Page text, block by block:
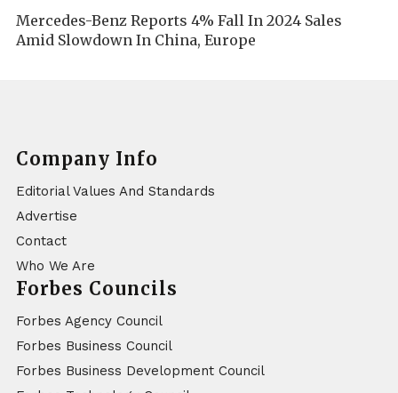
Mercedes-Benz Reports 4% Fall In 2024 Sales
Amid Slowdown In China, Europe
Company Info
Editorial Values And Standards
Advertise
Contact
Who We Are
Forbes Councils
Forbes Agency Council
Forbes Business Council
Forbes Business Development Council